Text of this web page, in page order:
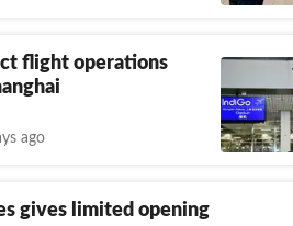
flight operations
ago
gives limited opening